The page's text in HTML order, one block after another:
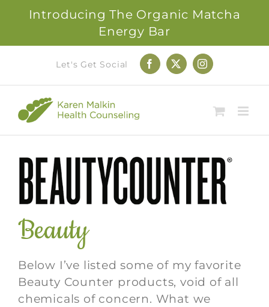
Introducing The Organic Matcha
Energy Bar
content
Let's Get Social Facebook
X Instagram
Beauty
Below I’ve listed some of my favorite
Beauty Counter products, void of all
chemicals of concern. What we